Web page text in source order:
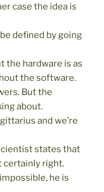
case the idea is
defined by going
the hardware is as
the software.
But the
about.
and we’re
states that
certainly right.
he is